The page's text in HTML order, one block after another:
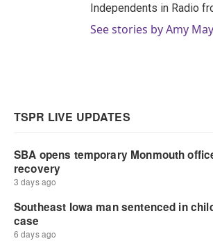
Independents in Radio
See stories by Amy